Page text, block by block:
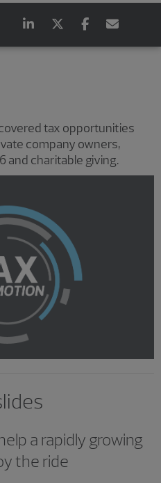
tax opportunities
company owners,
and charitable giving.
a rapidly growing
the ride